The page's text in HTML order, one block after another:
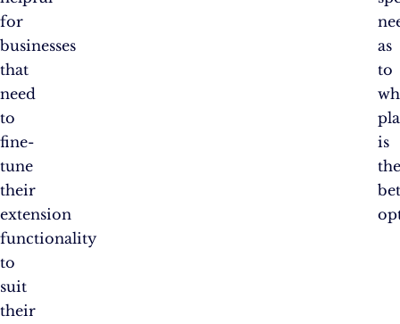
for
businesses
that
need
to
fine-
tune
their
extension
functionality
to
suit
their
as
to
is